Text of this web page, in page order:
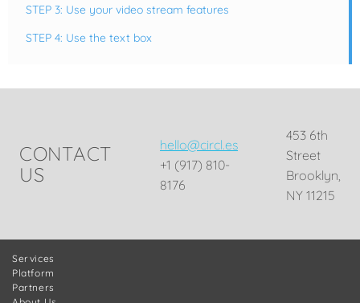
STEP 3: Use your video stream features
STEP 4: Use the text box
CONTACT
US
hello@circl.es
+1 (917) 810-
8176
453 6th
Street
Brooklyn,
NY 11215
Services
Platform
Partners